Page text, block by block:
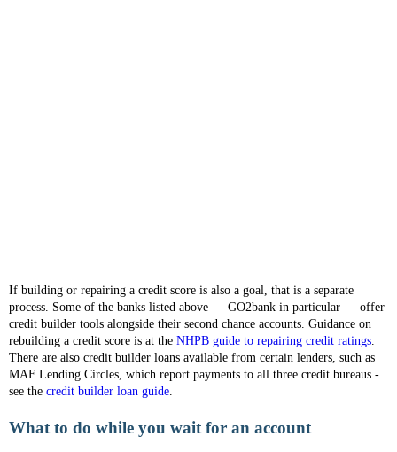
If building or repairing a credit score is also a goal, that is a separate
process. Some of the banks listed above — GO2bank in particular — offer
credit builder tools alongside their second chance accounts. Guidance on
rebuilding a credit score is at the NHPB guide to repairing credit ratings.
There are also credit builder loans available from certain lenders, such as
MAF Lending Circles, which report payments to all three credit bureaus -
see the credit builder loan guide.
What to do while you wait for an account